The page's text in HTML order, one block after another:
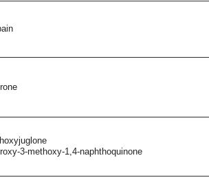
3-methoxy-1,4-naphthoquinone